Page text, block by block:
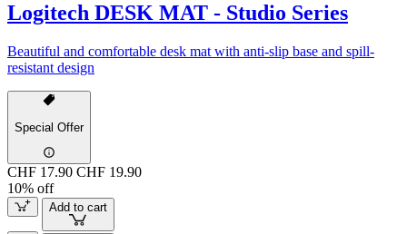
Logitech DESK MAT - Studio Series
Beautiful and comfortable desk mat with anti-slip base and spill-
resistant design
Special Offer
CHF 17.90 CHF 19.90
10% off
Add to cart